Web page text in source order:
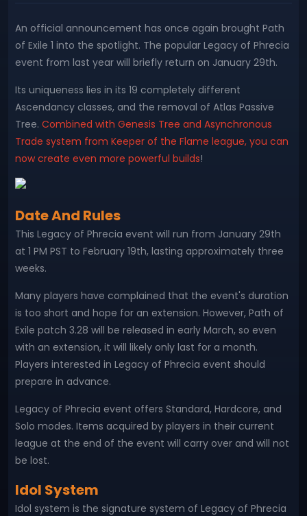
An official announcement has once again brought Path
of Exile 1 into the spotlight. The popular Legacy of Phrecia
event from last year will briefly return on January 29th.
Its uniqueness lies in its 19 completely different
Ascendancy classes, and the removal of Atlas Passive
Tree. Combined with Genesis Tree and Asynchronous
Trade system from Keeper of the Flame league, you can
now create even more powerful builds!
Date And Rules
This Legacy of Phrecia event will run from January 29th
at 1 PM PST to February 19th, lasting approximately three
weeks.
Many players have complained that the event's duration
is too short and hope for an extension. However, Path of
Exile patch 3.28 will be released in early March, so even
with an extension, it will likely only last for a month.
Players interested in Legacy of Phrecia event should
prepare in advance.
Legacy of Phrecia event offers Standard, Hardcore, and
Solo modes. Items acquired by players in their current
league at the end of the event will carry over and will not
be lost.
Idol System
Idol system is the signature system of Legacy of Phrecia